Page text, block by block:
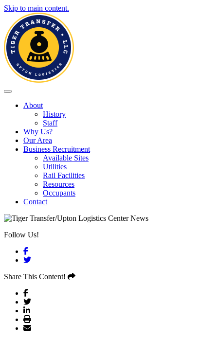
Skip to main content.
Toggle navigation
About
History
Staff
Why Us?
Our Area
Business Recruitment
Available Sites
Utilities
Rail Facilities
Resources
Occupants
Contact
Follow Us!
Facebook
Twitter
Share This Content!